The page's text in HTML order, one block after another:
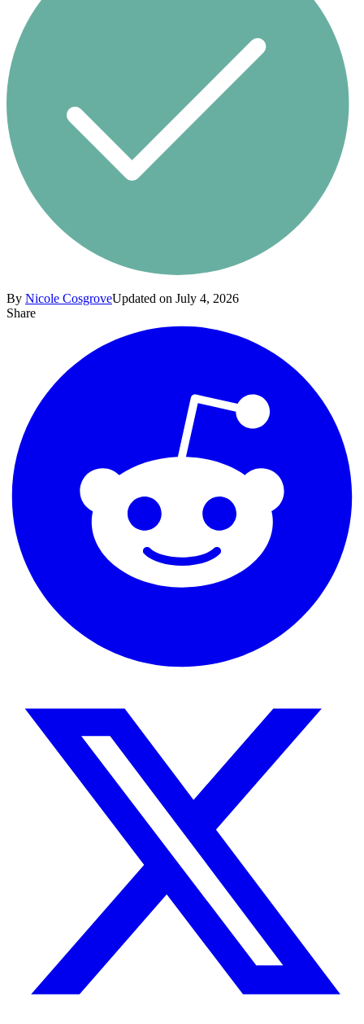
By Nicole CosgroveUpdated on July 4, 2026
Share